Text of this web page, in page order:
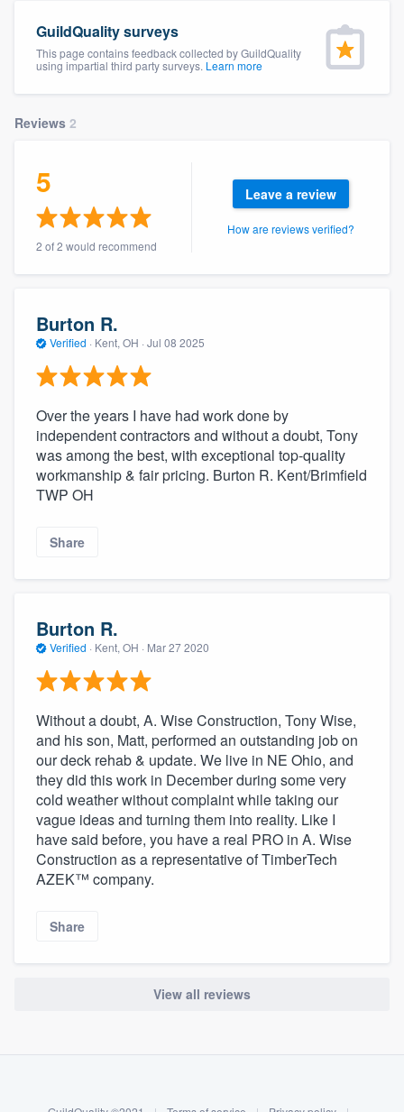
GuildQuality surveys
This page contains feedback collected by GuildQuality
using impartial third party surveys. Learn more
Reviews 2
5
2 of 2 would recommend
Leave a review
How are reviews verified?
Burton R.
Verified · Kent, OH · Jul 08 2025
Over the years I have had work done by
independent contractors and without a doubt, Tony
was among the best, with exceptional top-quality
workmanship & fair pricing. Burton R. Kent/Brimfield
TWP OH
Share
Burton R.
Verified · Kent, OH · Mar 27 2020
Without a doubt, A. Wise Construction, Tony Wise,
and his son, Matt, performed an outstanding job on
our deck rehab & update. We live in NE Ohio, and
they did this work in December during some very
cold weather without complaint while taking our
vague ideas and turning them into reality. Like I
have said before, you have a real PRO in A. Wise
Construction as a representative of TimberTech
AZEK™ company.
Share
View all reviews
community of quality
Fill out this form, or call us at(888) 355-
9223. We'll answer your questions, show
you a demo, and get you started.
Pricing
Our flat-rate pricing gives you the ability
without having to worry about overages.